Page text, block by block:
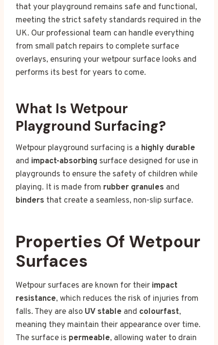
that your playground remains safe and functional,
meeting the strict safety standards required in the
UK. Our professional team can handle everything
from small patch repairs to complete surface
overlays, ensuring your wetpour surface looks and
performs its best for years to come.
What Is Wetpour
Playground Surfacing?
Wetpour playground surfacing is a highly durable
and impact-absorbing surface designed for use in
playgrounds to ensure the safety of children while
playing. It is made from rubber granules and
binders that create a seamless, non-slip surface.
Properties Of Wetpour
Surfaces
Wetpour surfaces are known for their impact
resistance, which reduces the risk of injuries from
falls. They are also UV stable and colourfast,
meaning they maintain their appearance over time.
The surface is permeable, allowing water to drain